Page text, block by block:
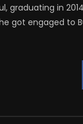
in
got engaged to